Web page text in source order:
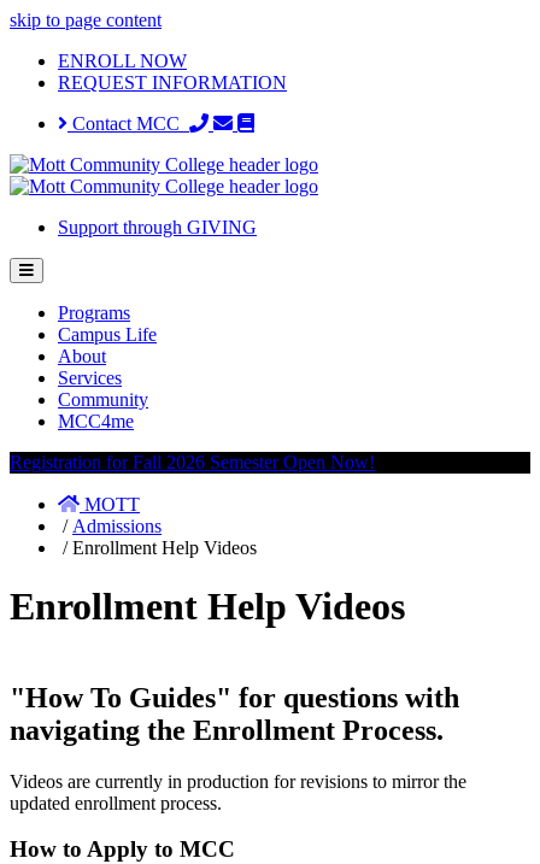
skip to page content
ENROLL NOW
REQUEST INFORMATION
Contact MCC
Support through GIVING
Programs
Campus Life
About
Services
Community
MCC4me
Registration for Fall 2026 Semester Open Now!
MOTT
/ Admissions
/Enrollment Help Videos
Enrollment Help Videos
"How To Guides" for questions with
navigating the Enrollment Process.
Videos are currently in production for revisions to mirror the
updated enrollment process.
How to Apply to MCC